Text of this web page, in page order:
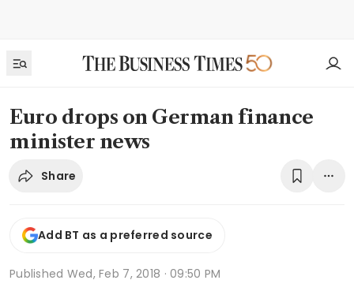
Euro drops on German finance
minister news
Share
Add BT as a preferred source
Published Wed, Feb 7, 2018 · 09:50 PM